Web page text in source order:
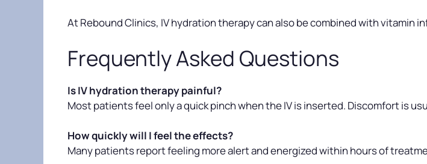
At Rebound Clinics, IV hydration therapy can also be combined with vitamin
Frequently Asked Questions
Is IV hydration therapy painful?
Most patients feel only a quick pinch when the IV is inserted. Discomfort is
How quickly will I feel the effects?
Many patients report feeling more alert and energized within hours of